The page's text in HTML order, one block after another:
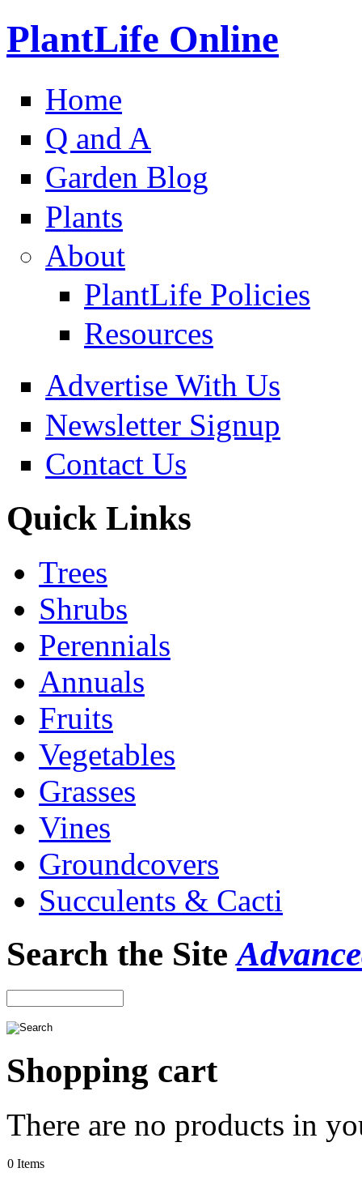
PlantLife Online
Home
Q and A
Garden Blog
Plants
About
PlantLife Policies
Resources
Advertise With Us
Newsletter Signup
Contact Us
Quick Links
Trees
Shrubs
Perennials
Annuals
Fruits
Vegetables
Grasses
Vines
Groundcovers
Succulents & Cacti
Search the Site
Shopping cart
There are no products in
0 Items